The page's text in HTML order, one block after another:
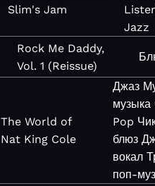
Slim's Jam
Jazz
Rock Me Daddy,
Vol. 1 (Reissue)
The World of
Nat King Cole
Джаз
музыка
Pop
блюз
вокал
поп-